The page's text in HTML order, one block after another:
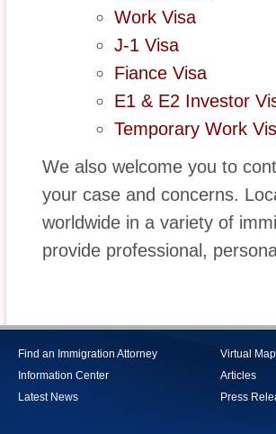
Work Visa
J-1 Visa
Fiance Visa
E1 & E2 Investor
Temporary Work
We also welcome you to
your case and concerns.
worldwide in a variety of
provide professional,
Find an Immigration Attorney
Information Center
Latest News
Virtual Map
Articles
Press